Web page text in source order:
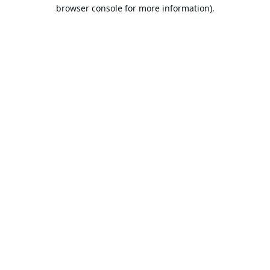
browser console for more information).